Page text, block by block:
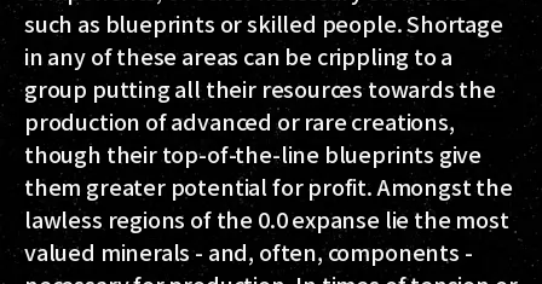
such as blueprints or skilled people. Shortage
in any of these areas can be crippling to a
group putting all their resources towards the
production of advanced or rare creations,
though their top-of-the-line blueprints give
them greater potential for profit. Amongst the
lawless regions of the 0.0 expanse lie the most
valued minerals - and, often, components -